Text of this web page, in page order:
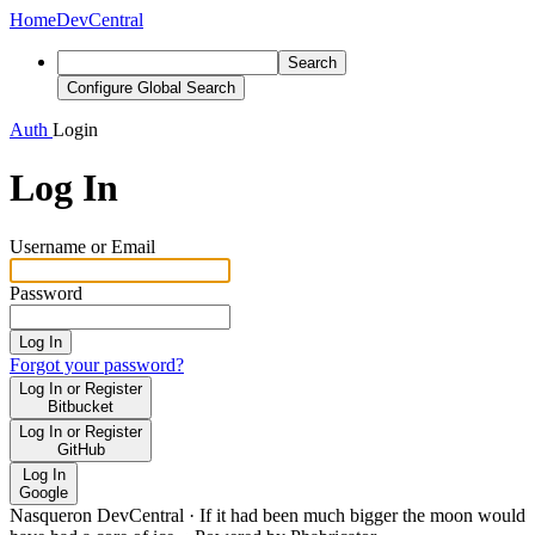
HomeDevCentral
Search
Configure Global Search
Auth Login
Log In
Username or Email
Password
Log In
Forgot your password?
Log In or Register
Bitbucket
Log In or Register
GitHub
Log In
Google
Nasqueron DevCentral · If it had been much bigger the moon would